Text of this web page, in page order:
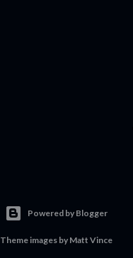
Powered by Blogger
Theme images by Matt Vince